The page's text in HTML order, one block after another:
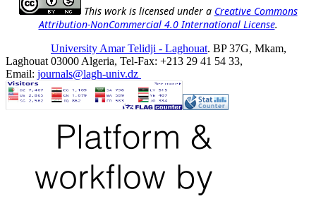
This work is licensed under a Creative Commons
Attribution-NonCommercial 4.0 International License.
University Amar Telidji - Laghouat. BP 37G, Mkam,
Laghouat 03000 Algeria, Tel-Fax: +213 29 41 54 33,
Email: journals@lagh-univ.dz